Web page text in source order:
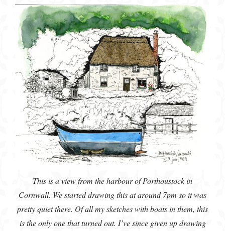
This is a view from the harbour of Porthoustock in
Cornwall. We started drawing this at around 7pm so it was
pretty quiet there. Of all my sketches with boats in them, this
is the only one that turned out. I’ve since given up drawing